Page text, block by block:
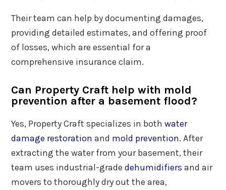
Their team can help by documenting damages,
providing detailed estimates, and offering proof
of losses, which are essential for a
comprehensive insurance claim.
Can Property Craft help with mold
prevention after a basement flood?
Yes, Property Craft specializes in bothwater
damage restoration and mold prevention. After
extracting the water from your basement, their
team uses industrial-gradedehumidifiers and air
movers to thoroughly dry out the area,